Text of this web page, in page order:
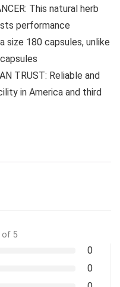
This natural herb
performance
size 180 capsules, unlike
TRUST: Reliable and
in America and third
5
0
0